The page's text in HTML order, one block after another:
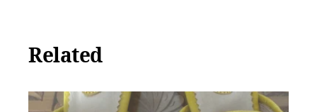
Related